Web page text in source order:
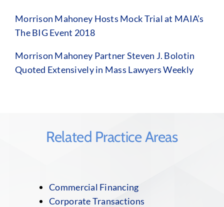
Morrison Mahoney Hosts Mock Trial at MAIA’s
The BIG Event 2018
Morrison Mahoney Partner Steven J. Bolotin
Quoted Extensively in Mass Lawyers Weekly
Related Practice Areas
Commercial Financing
Corporate Transactions